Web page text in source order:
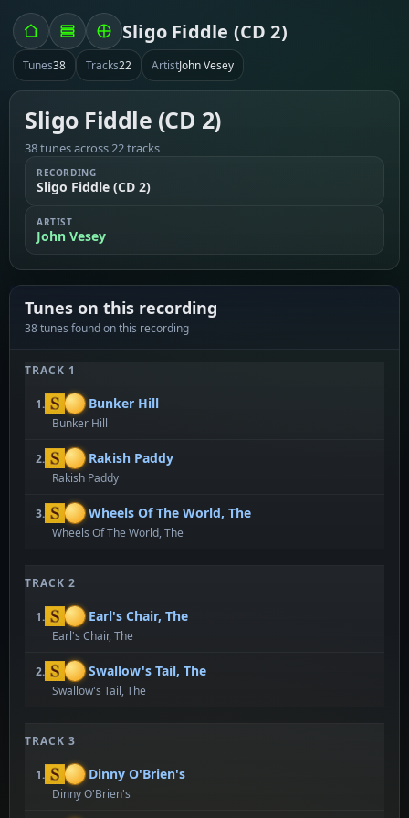
Sligo Fiddle (CD 2)
Tunes38 Tracks22 ArtistJohn Vesey
Sligo Fiddle (CD 2)
38 tunes across 22 tracks
RECORDING
Sligo Fiddle (CD 2)
ARTIST
John Vesey
Tunes on this recording
38 tunes found on this recording
TRACK 1
1. Bunker Hill
Bunker Hill
2. Rakish Paddy
Rakish Paddy
3. Wheels Of The World, The
Wheels Of The World, The
TRACK 2
1. Earl's Chair, The
Earl's Chair, The
2. Swallow's Tail, The
Swallow's Tail, The
TRACK 3
1. Dinny O'Brien's
Dinny O'Brien's